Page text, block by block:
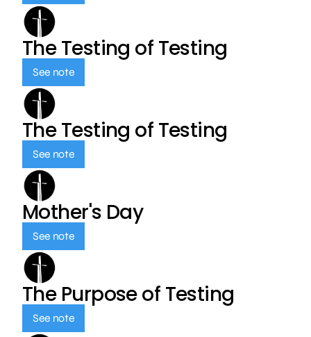
The Testing of Testing
See note
The Testing of Testing
See note
Mother's Day
See note
The Purpose of Testing
See note